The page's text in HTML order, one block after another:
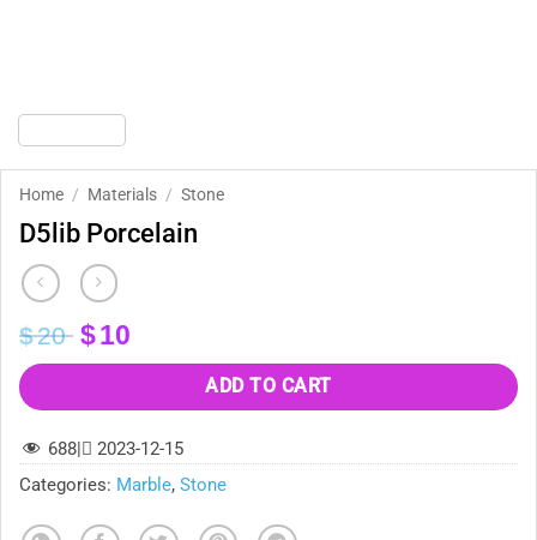
Home / Materials / Stone
D5lib Porcelain
$20 Original
price
$20.
$10
price
$10.
ADD TO CART
688
2023-12-15
Categories: Marble, Stone